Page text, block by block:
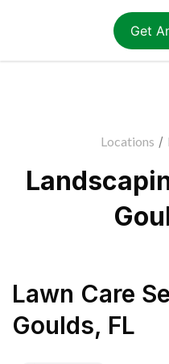
Get
Locations /
Lawn Care
Goulds, FL